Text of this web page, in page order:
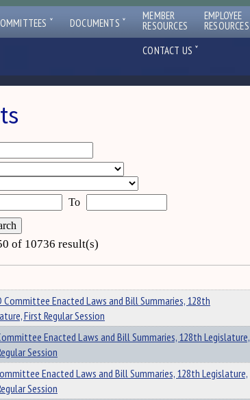
ˇ DOCUMENTS ˇ MEMBER
RESOURCES
EMPLOYEE
RESOURCES
CONTACT US ˇ
To
of 10736 result(s)
Committee Enacted Laws and Bill Summaries, 128th
First Regular Session
Enacted Laws and Bill Summaries, 128th Legislature,
Session
Enacted Laws and Bill Summaries, 128th Legislature,
Session